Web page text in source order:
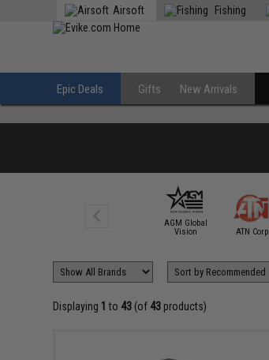
Airsoft Fishing
Epic Deals Gifts New Arrivals
AGM Global
Vision
ATN Corp
Displaying 1 to 43 (of 43 products)